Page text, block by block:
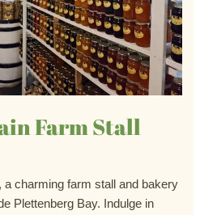
Farm Stall
charming farm stall and bakery
Plettenberg Bay. Indulge in